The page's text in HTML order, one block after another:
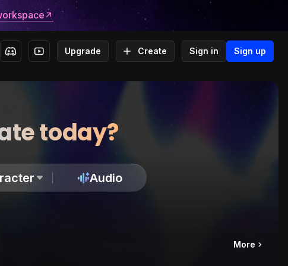
Upgrade Create Sign in Sign up
today?
Audio
More